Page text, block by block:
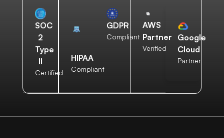
SOC
2
Type
II
Certified
HIPAA
Compliant
GDPR
Compliant
AWS
Partner
Verified
Google
Cloud
Partner